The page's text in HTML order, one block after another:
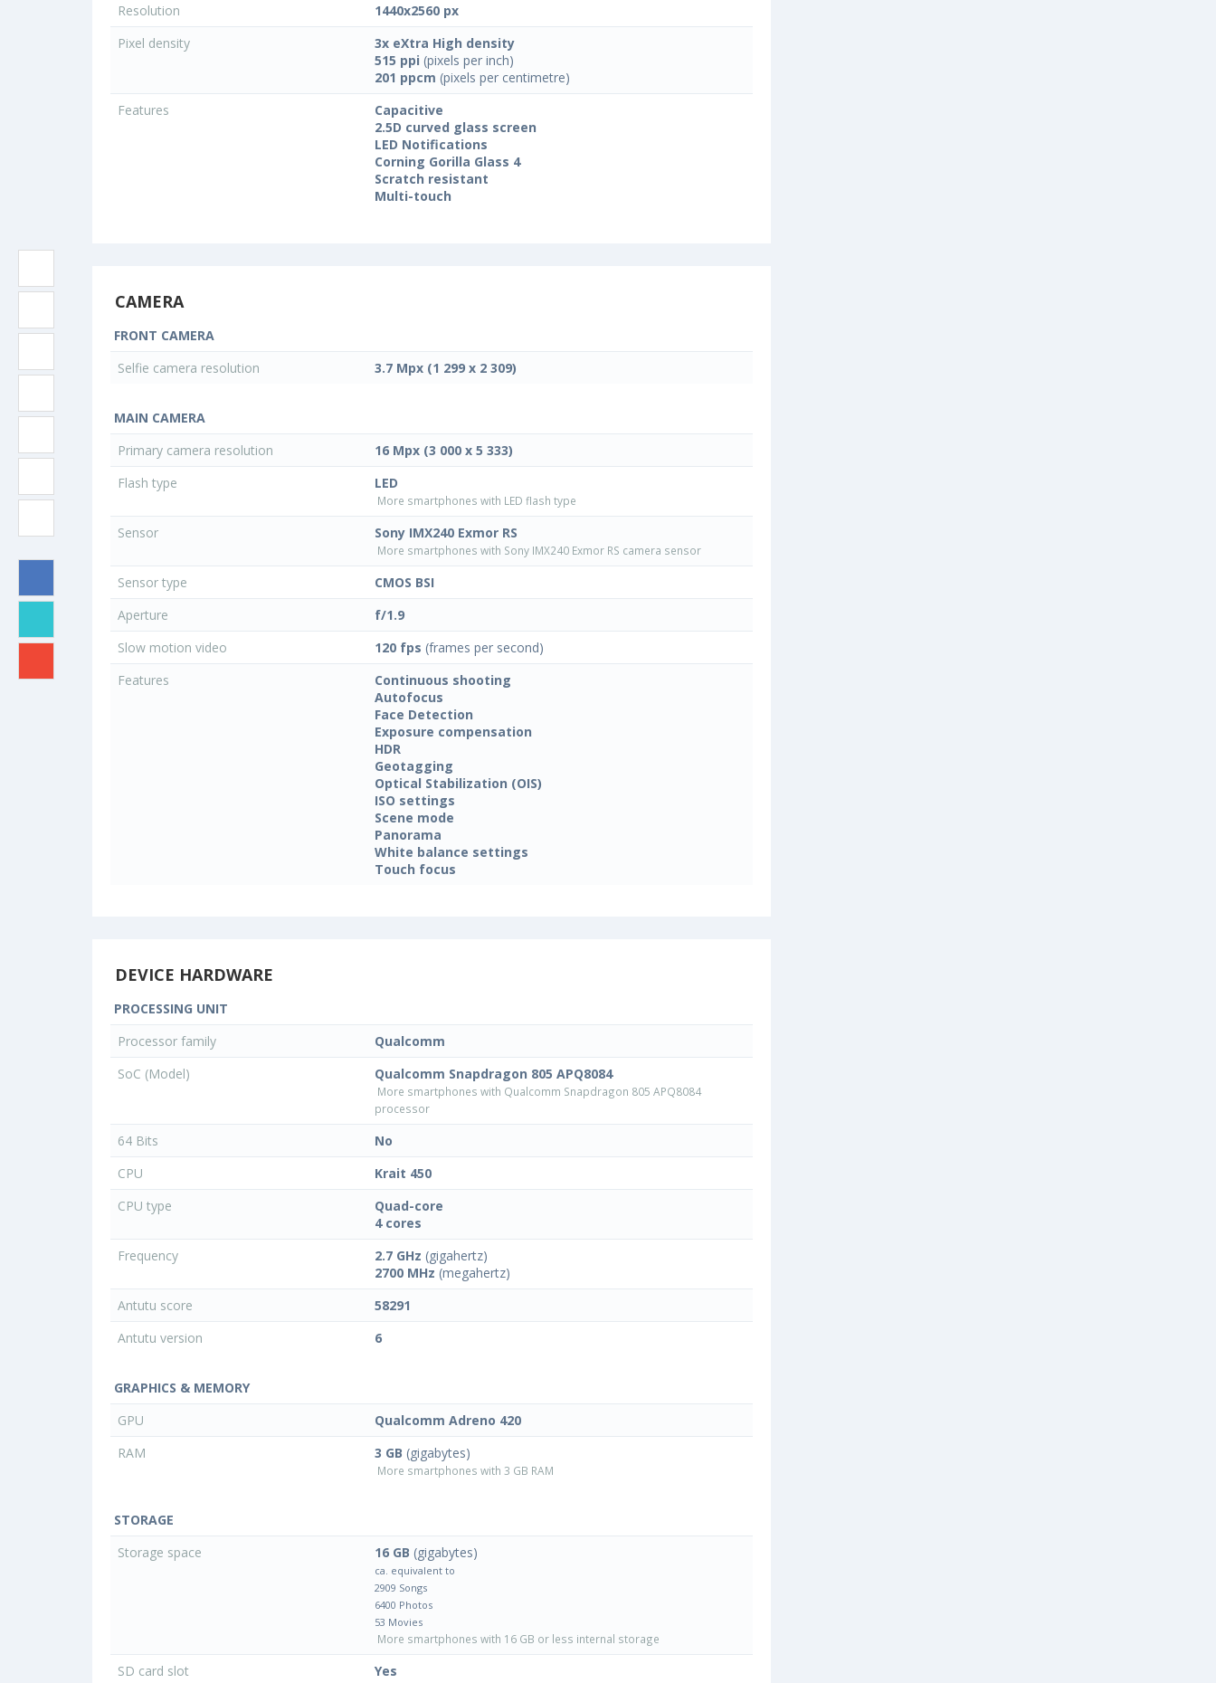
Resolution
1440x2560 px
Pixel density
3x eXtra High density
515 ppi (pixels per inch)
201 ppcm (pixels per centimetre)
Features
Capacitive
2.5D curved glass screen
LED Notifications
Corning Gorilla Glass 4
Scratch resistant
Multi-touch
CAMERA
FRONT CAMERA
Selfie camera resolution
3.7 Mpx (1 299 x 2 309)
MAIN CAMERA
Primary camera resolution
16 Mpx (3 000 x 5 333)
Flash type
LED
More smartphones with LED flash type
Sensor Sony IMX240 Exmor RS
More smartphones with Sony IMX240 Exmor RS camera sensor
Sensor type
CMOS BSI
Aperture
f/1.9
Slow motion video
120 fps (frames per second)
Features
Continuous shooting
Autofocus
Face Detection
Exposure compensation
HDR
Geotagging
Optical Stabilization (OIS)
ISO settings
Scene mode
Panorama
White balance settings
Touch focus
DEVICE HARDWARE
PROCESSING UNIT
Processor family
Qualcomm
SoC (Model)
Qualcomm Snapdragon 805 APQ8084
More smartphones with Qualcomm Snapdragon 805 APQ8084
processor
64 Bits
No
CPU
Krait 450
CPU type
Quad-core
4 cores
Frequency
2.7 GHz (gigahertz)
2700 MHz (megahertz)
Antutu score
58291
Antutu version
6
GRAPHICS & MEMORY
GPU
Qualcomm Adreno 420
RAM
3 GB (gigabytes)
More smartphones with 3 GB RAM
STORAGE
Storage space
16 GB (gigabytes)
ca. equivalent to
2909 Songs
6400 Photos
53 Movies
More smartphones with 16 GB or less internal storage
SD card slot Yes